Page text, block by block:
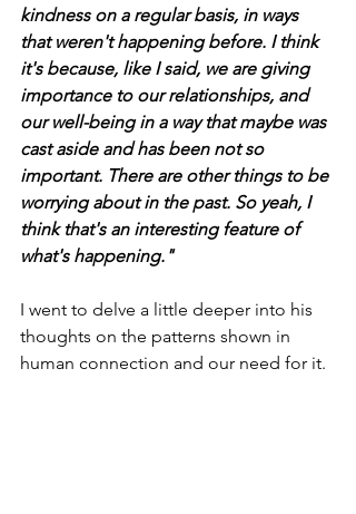
kindness on a regular basis, in ways
that weren't happening before. I think
it's because, like I said, we are giving
importance to our relationships, and
our well-being in a way that maybe was
cast aside and has been not so
important. There are other things to be
worrying about in the past. So yeah, I
think that's an interesting feature of
what's happening."
I went to delve a little deeper into his
thoughts on the patterns shown in
human connection and our need for it.